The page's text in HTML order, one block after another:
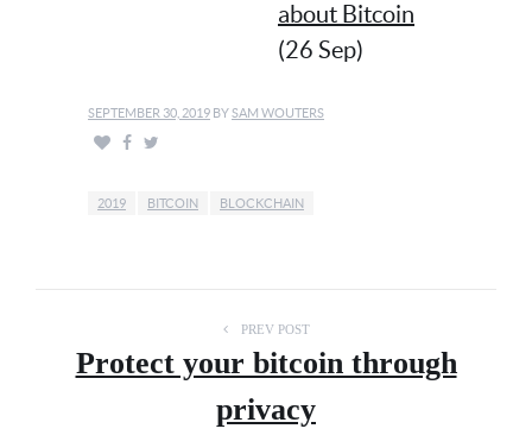
about Bitcoin
(26 Sep)
SEPTEMBER 30, 2019 BYSAM WOUTERS
2019 BITCOIN BLOCKCHAIN
PREV POST
Protect your bitcoin through
privacy